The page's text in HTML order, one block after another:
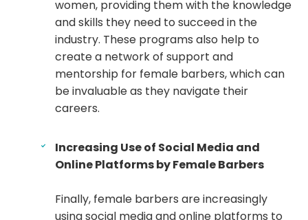
women, providing them with the knowledge
and skills they need to succeed in the
industry. These programs also help to
create a network of support and
mentorship for female barbers, which can
be invaluable as they navigate their
careers.
Increasing Use of Social Media and
Online Platforms by Female Barbers
Finally, female barbers are increasingly
using social media and online platforms to